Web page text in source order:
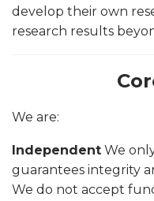
develop their own
research results
We are:
Independent We
guarantees integrity
We do not accept